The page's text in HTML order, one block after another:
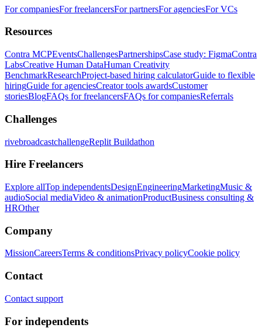
For companiesFor freelancersFor partnersFor agenciesFor VCs
Resources
Contra MCPEventsChallengesPartnershipsCase study: FigmaContra
LabsCreative Human DataHuman Creativity
BenchmarkResearchProject-based hiring calculatorGuide to flexible
hiringGuide for agenciesCreator tools awardsCustomer
storiesBlogFAQs for freelancersFAQs for companiesReferrals
Challenges
rivebroadcastchallengeReplit Buildathon
Hire Freelancers
Explore allTop independentsDesignEngineeringMarketingMusic &
audioSocial mediaVideo & animationProductBusiness consulting &
HROther
Company
MissionCareersTerms & conditionsPrivacy policyCookie policy
Contact
Contact support
For independents